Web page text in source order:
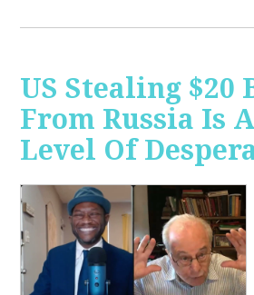
US Stealing
From Russia Is
Level Of